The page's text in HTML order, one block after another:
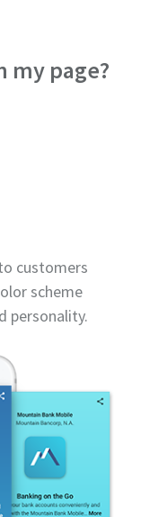
my page?
customers
scheme
personality.